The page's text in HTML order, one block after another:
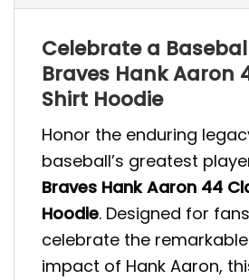
Celebrate a
Braves Hank Aaron
Shirt Hoodie
Honor the enduring
baseball’s greatest
Braves Hank Aaron 44
Hoodie. Designed for
celebrate the
impact of Hank Aaron,